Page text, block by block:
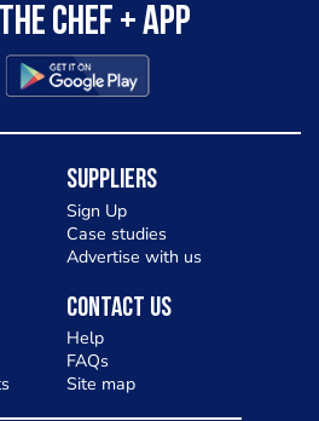
Chef + app
Suppliers
Sign Up
Case studies
Advertise with us
Contact Us
Help
FAQs
Site map